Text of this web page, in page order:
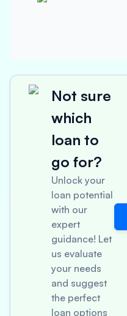
Not sure
which
loan to
go for?
Unlock your
loan potential
with our
expert
guidance! Let
us evaluate
your needs
and suggest
the perfect
loan options